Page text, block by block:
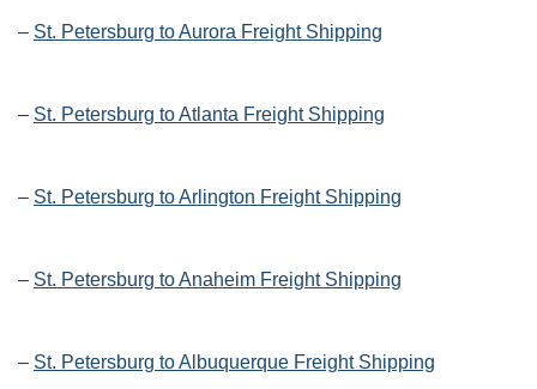
– St. Petersburg to Aurora Freight Shipping
– St. Petersburg to Atlanta Freight Shipping
– St. Petersburg to Arlington Freight Shipping
– St. Petersburg to Anaheim Freight Shipping
– St. Petersburg to Albuquerque Freight Shipping